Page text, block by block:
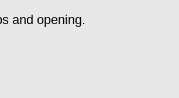
and opening.